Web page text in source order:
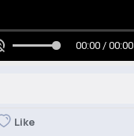
00:00 / 00:00
Like